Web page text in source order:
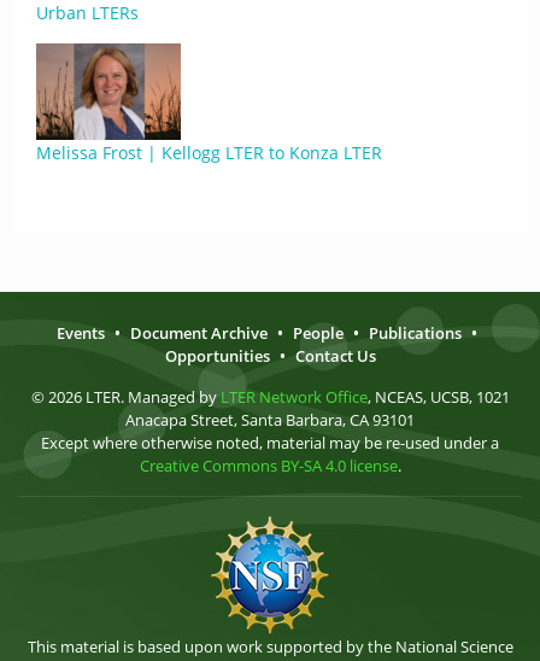
Urban LTERs
Melissa Frost | Kellogg LTER to Konza LTER
Events • Document Archive • People • Publications •
Opportunities • Contact Us
© 2026 LTER. Managed by LTER Network Office, NCEAS, UCSB, 1021
Anacapa Street, Santa Barbara, CA 93101
Except where otherwise noted, material may be re-used under a
Creative Commons BY-SA 4.0 license.
This material is based upon work supported by the National Science